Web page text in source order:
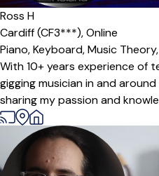
Offers paid trial
Ross H
Cardiff (CF3***),Online
Piano,Keyboard,Music Theory,
With 10+ years experience of
gigging musician in and
sharing my passion and